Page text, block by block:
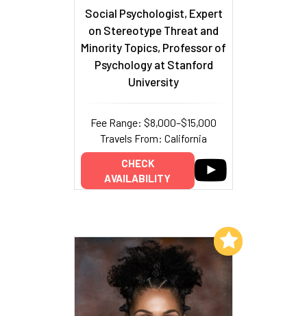
Social Psychologist, Expert
on Stereotype Threat and
Minority Topics, Professor of
Psychology at Stanford
University
Fee Range: $8,000–$15,000
Travels From: California
CHECK
AVAILABILITY
Add to My List